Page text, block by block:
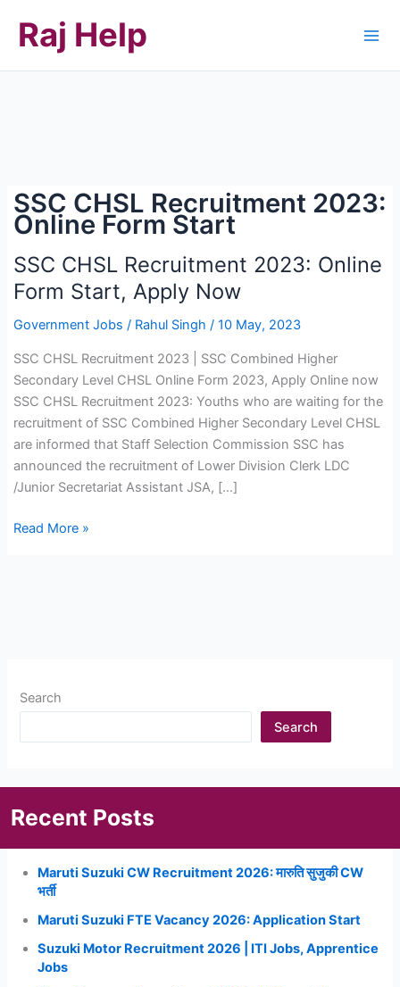
content
Raj Help
SSC CHSL Recruitment 2023:
Online Form Start
SSC CHSL Recruitment 2023: Online
Form Start, Apply Now
Government Jobs / Rahul Singh/10 May, 2023
SSC CHSL Recruitment 2023 | SSC Combined Higher
Secondary Level CHSL Online Form 2023, Apply Online now
SSC CHSL Recruitment 2023: Youths who are waiting for the
recruitment of SSC Combined Higher Secondary Level CHSL
are informed that Staff Selection Commission SSC has
announced the recruitment of Lower Division Clerk LDC
/Junior Secretariat Assistant JSA, […]
SSC
Now
Read More »
Search
Search
Recent Posts
Maruti Suzuki CW Recruitment 2026: मारुति सुजुकी CW
भर्ती
Maruti Suzuki FTE Vacancy 2026: Application Start
Suzuki Motor Recruitment 2026 | ITI Jobs, Apprentice
Jobs